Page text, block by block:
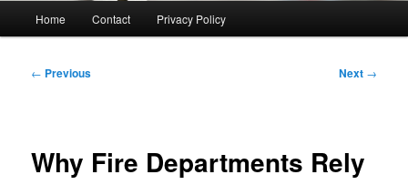
Home Contact Privacy Policy
Post
← Previous Next →
Why Fire Departments Rely